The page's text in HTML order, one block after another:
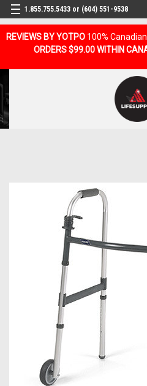
REVIEWS BY YOTPO 100%
ORDERS $99.00 WITHIN
1.855.755.5433 or (604) 551-9538